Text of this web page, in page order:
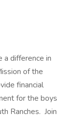
a difference in
of the
financial
for the boys
Ranches. Join